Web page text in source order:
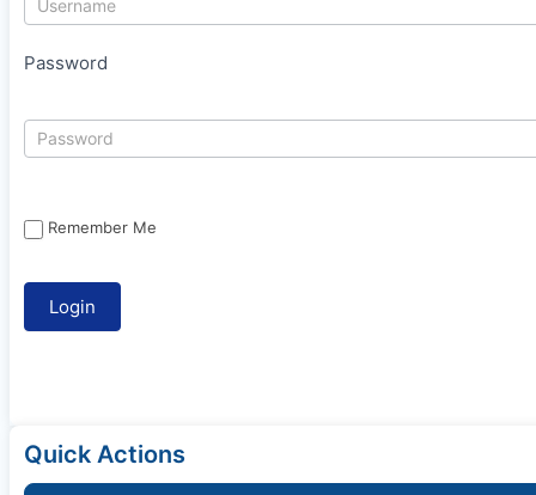
Password
Remember Me
Quick Actions